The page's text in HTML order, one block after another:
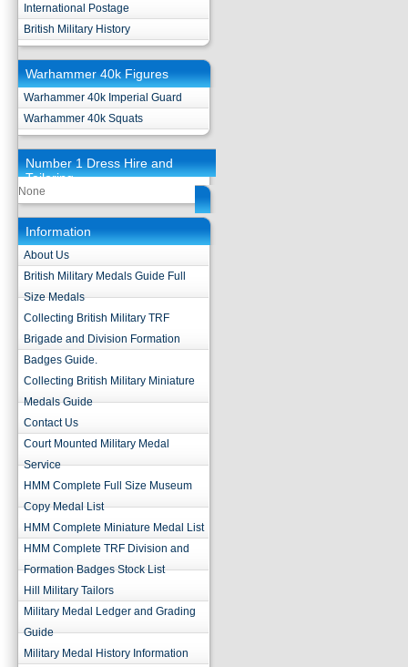
International Postage
British Military History
Warhammer 40k Figures
Warhammer 40k Imperial Guard
Warhammer 40k Squats
Number 1 Dress Hire and
Tailoring
None
Information
About Us
British Military Medals Guide Full
Size Medals
Collecting British Military TRF
Brigade and Division Formation
Badges Guide.
Collecting British Military Miniature
Medals Guide
Contact Us
Court Mounted Military Medal
Service
HMM Complete Full Size Museum
Copy Medal List
HMM Complete Miniature Medal List
HMM Complete TRF Division and
Formation Badges Stock List
Hill Military Tailors
Military Medal Ledger and Grading
Guide
Military Medal History Information